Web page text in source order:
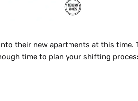
their new apartments at this time.
time to plan your shifting